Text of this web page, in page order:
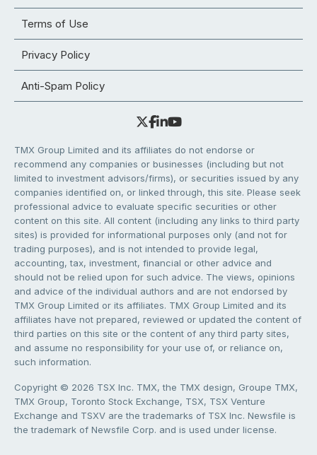
Terms of Use
Privacy Policy
Anti-Spam Policy
TMX Group Limited and its affiliates do not endorse or
recommend any companies or businesses (including but not
limited to investment advisors/firms), or securities issued by any
companies identified on, or linked through, this site. Please seek
professional advice to evaluate specific securities or other
content on this site. All content (including any links to third party
sites) is provided for informational purposes only (and not for
trading purposes), and is not intended to provide legal,
accounting, tax, investment, financial or other advice and
should not be relied upon for such advice. The views, opinions
and advice of the individual authors and are not endorsed by
TMX Group Limited or its affiliates. TMX Group Limited and its
affiliates have not prepared, reviewed or updated the content of
third parties on this site or the content of any third party sites,
and assume no responsibility for your use of, or reliance on,
such information.
Copyright © 2026 TSX Inc. TMX, the TMX design, Groupe TMX,
TMX Group, Toronto Stock Exchange, TSX, TSX Venture
Exchange and TSXV are the trademarks of TSX Inc. Newsfile is
the trademark of Newsfile Corp. and is used under license.